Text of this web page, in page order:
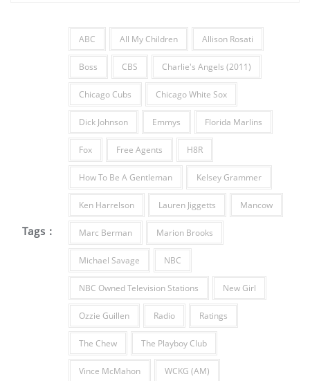
Tags :
ABC All My Children Allison Rosati
Boss CBS Charlie's Angels (2011)
Chicago Cubs Chicago White Sox
Dick Johnson Emmys Florida Marlins
Fox Free Agents H8R
How To Be A Gentleman Kelsey Grammer
Ken Harrelson Lauren Jiggetts Mancow
Marc Berman Marion Brooks
Michael Savage NBC
NBC Owned Television Stations New Girl
Ozzie Guillen Radio Ratings
The Chew The Playboy Club
Vince McMahon WCKG (AM)